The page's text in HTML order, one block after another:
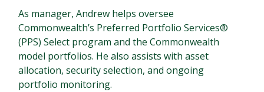
As manager, Andrew helps oversee
Commonwealth’s Preferred Portfolio Services®
(PPS) Select program and the Commonwealth
model portfolios. He also assists with asset
allocation, security selection, and ongoing
portfolio monitoring.